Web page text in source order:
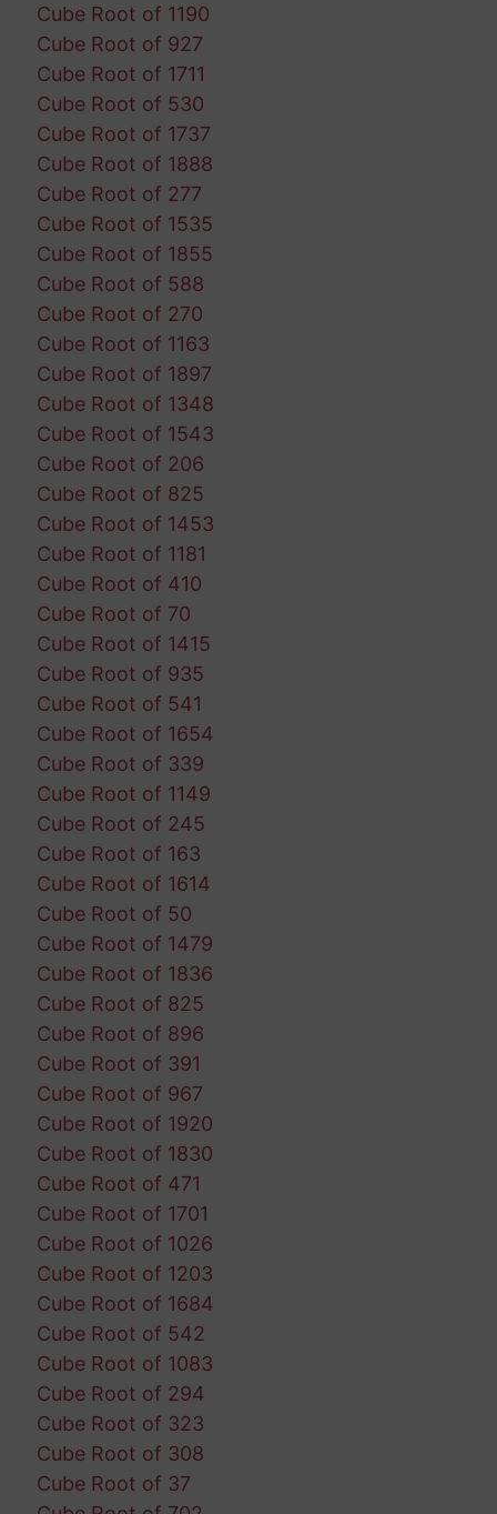
Cube Root of 1190
Cube Root of 927
Cube Root of 1711
Cube Root of 530
Cube Root of 1737
Cube Root of 1888
Cube Root of 277
Cube Root of 1535
Cube Root of 1855
Cube Root of 588
Cube Root of 270
Cube Root of 1163
Cube Root of 1897
Cube Root of 1348
Cube Root of 1543
Cube Root of 206
Cube Root of 825
Cube Root of 1453
Cube Root of 1181
Cube Root of 410
Cube Root of 70
Cube Root of 1415
Cube Root of 935
Cube Root of 541
Cube Root of 1654
Cube Root of 339
Cube Root of 1149
Cube Root of 245
Cube Root of 163
Cube Root of 1614
Cube Root of 50
Cube Root of 1479
Cube Root of 1836
Cube Root of 825
Cube Root of 896
Cube Root of 391
Cube Root of 967
Cube Root of 1920
Cube Root of 1830
Cube Root of 471
Cube Root of 1701
Cube Root of 1026
Cube Root of 1203
Cube Root of 1684
Cube Root of 542
Cube Root of 1083
Cube Root of 294
Cube Root of 323
Cube Root of 308
Cube Root of 37